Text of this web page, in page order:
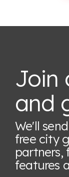
Join
and
We'll
free city
partners,
features